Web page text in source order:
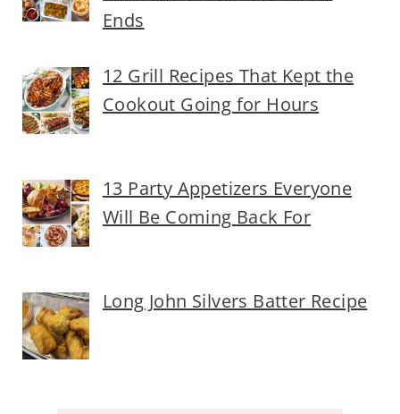
Ends
12 Grill Recipes That Kept the
Cookout Going for Hours
13 Party Appetizers Everyone
Will Be Coming Back For
Long John Silvers Batter Recipe